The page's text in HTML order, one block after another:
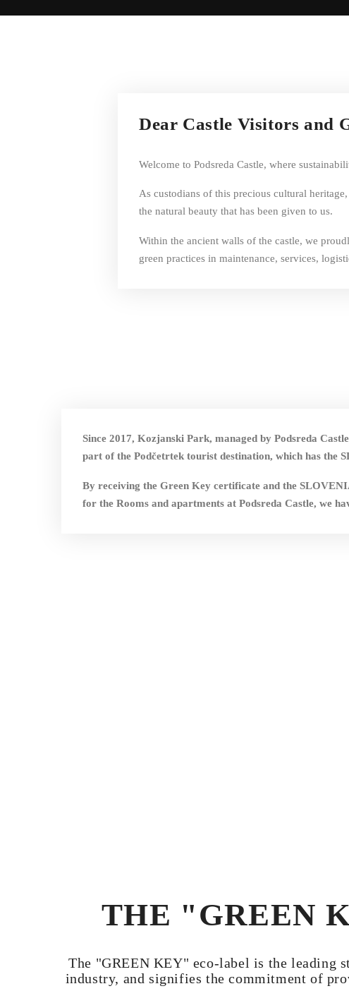
Dear Castle Visitors and
Welcome to Podsreda Castle, where
As custodians of this precious cultural
the natural beauty that has been given to us.
Within the ancient walls of the castle, we
green practices in maintenance, services,
Since 2017, Kozjanski Park, managed by Podsreda
part of the Podčetrtek tourist destination, which has the
By receiving the Green Key certificate and the
for the Rooms and apartments at Podsreda Castle, we
THE "GREEN
The "GREEN KEY" eco-label is the leading
industry, and signifies the commitment of